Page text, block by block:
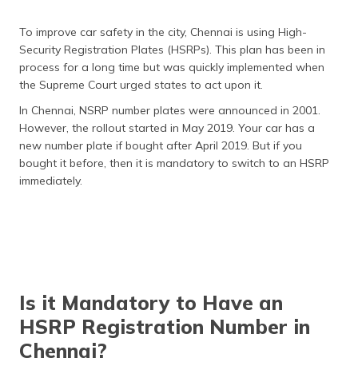
To improve car safety in the city, Chennai is using High-
Security Registration Plates (HSRPs). This plan has been in
process for a long time but was quickly implemented when
the Supreme Court urged states to act upon it.
In Chennai, NSRP number plates were announced in 2001.
However, the rollout started in May 2019. Your car has a
new number plate if bought after April 2019. But if you
bought it before, then it is mandatory to switch to an HSRP
immediately.
Is it Mandatory to Have an
HSRP Registration Number in
Chennai?